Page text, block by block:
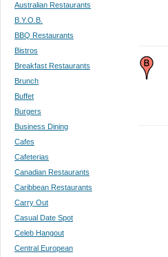
Australian Restaurants
B.Y.O.B.
BBQ Restaurants
Bistros
Breakfast Restaurants
Brunch
Buffet
Burgers
Business Dining
Cafes
Cafeterias
Canadian Restaurants
Caribbean Restaurants
Carry Out
Casual Date Spot
Celeb Hangout
Central European